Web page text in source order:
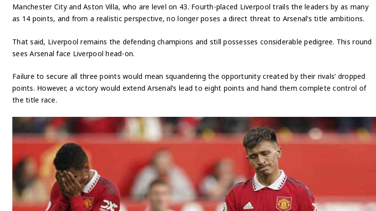
Manchester City and Aston Villa, who are level on 43. Fourth-placed Liverpool trails the leaders by as many
as 14 points, and from a realistic perspective, no longer poses a direct threat to Arsenal’s title ambitions.
That said, Liverpool remains the defending champions and still possesses considerable pedigree. This round
sees Arsenal face Liverpool head-on.
Failure to secure all three points would mean squandering the opportunity created by their rivals’ dropped
points. However, a victory would extend Arsenal’s lead to eight points and hand them complete control of
the title race.